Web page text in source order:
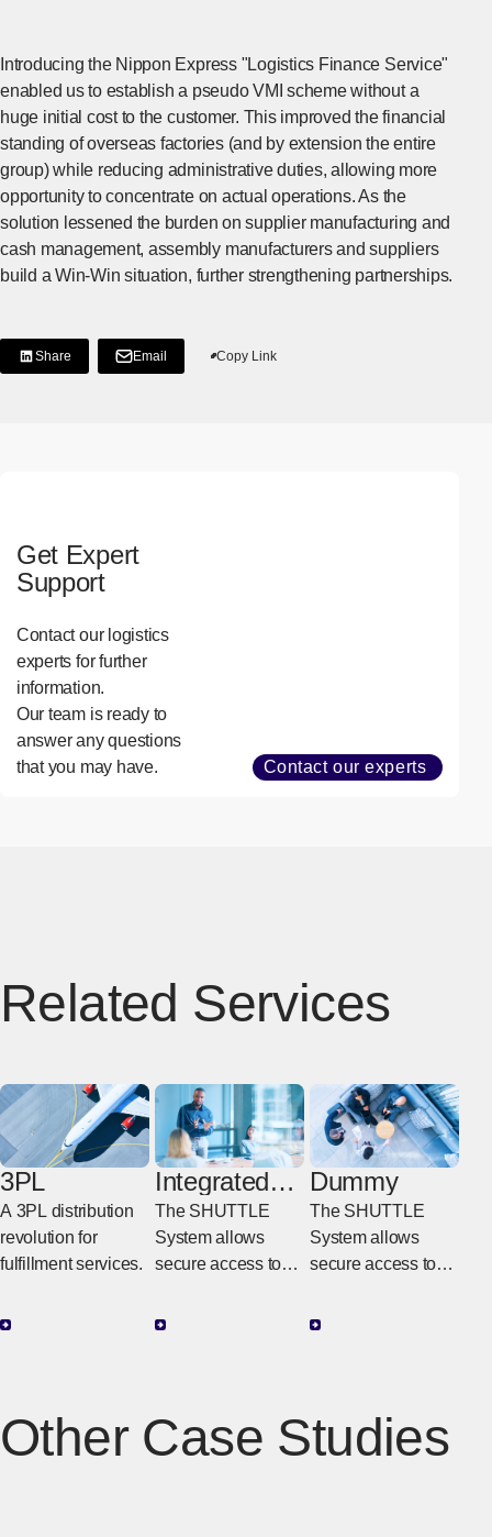
Introducing the Nippon Express "Logistics Finance Service"
enabled us to establish a pseudo VMI scheme without a
huge initial cost to the customer. This improved the financial
standing of overseas factories (and by extension the entire
group) while reducing administrative duties, allowing more
opportunity to concentrate on actual operations. As the
solution lessened the burden on supplier manufacturing and
cash management, assembly manufacturers and suppliers
build a Win-Win situation, further strengthening partnerships.
Share
[Share on LinkedIn]
[Open in new window]
Email Copy Link
Get Expert
Support
Contact our logistics
experts for further
information.
Our team is ready to
answer any questions
that you may have.
Contact our experts
Related Services
3PL
A 3PL distribution
revolution for
fulfillment services.
Integrated
Website
(SHUTTLE)
The SHUTTLE
System allows
secure access to
shipping data
tracing function
regardless of
Dummy
The SHUTTLE
System allows
secure access to
shipping data
tracing function
regardless of
Other Case Studies